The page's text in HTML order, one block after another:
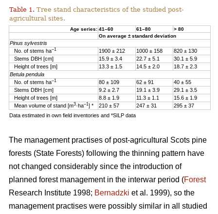
Table 1. Tree stand characteristics of the studied post-
agricultural sites.
Age series: 41–60 61–80
> 80
On average ± standard deviation
Pinus sylvestris
No. of stems ha–1 1900 ± 212 1000 ± 158
820 ± 130
Stems DBH [cm]
15.9 ± 3.4 22.7 ± 5.1
30.1 ± 5.9
Height of trees [m]
13.3 ± 1.5 14.5 ± 2.0
18.7 ± 2.3
Betula pendula
No. of stems ha–1 80 ± 109 62 ± 91
40 ± 55
Stems DBH [cm]
9.2 ± 2.7 19.1 ± 3.9
29.1 ± 3.5
Height of trees [m]
8.8 ± 1.9 11.3 ± 1.1
15.6 ± 1.9
Mean volume of stand [m3·ha–1] * 210 ± 57 247 ± 31
295 ± 37
Data estimated in own field inventories and *SILP data
The management practises of post-agricultural Scots pine
forests (State Forests) following the thinning pattern have
not changed considerably since the introduction of
planned forest management in the interwar period (Forest
Research Institute 1998; Bernadzki et al. 1999), so the
management practises were possibly similar in all studied